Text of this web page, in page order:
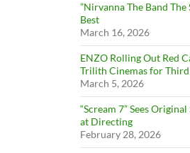
”Nirvanna The Band The
Best
March 16, 2026
ENZO Rolling Out Red
Trilith Cinemas for
March 5, 2026
“Scream 7” Sees
at Directing
February 28, 2026